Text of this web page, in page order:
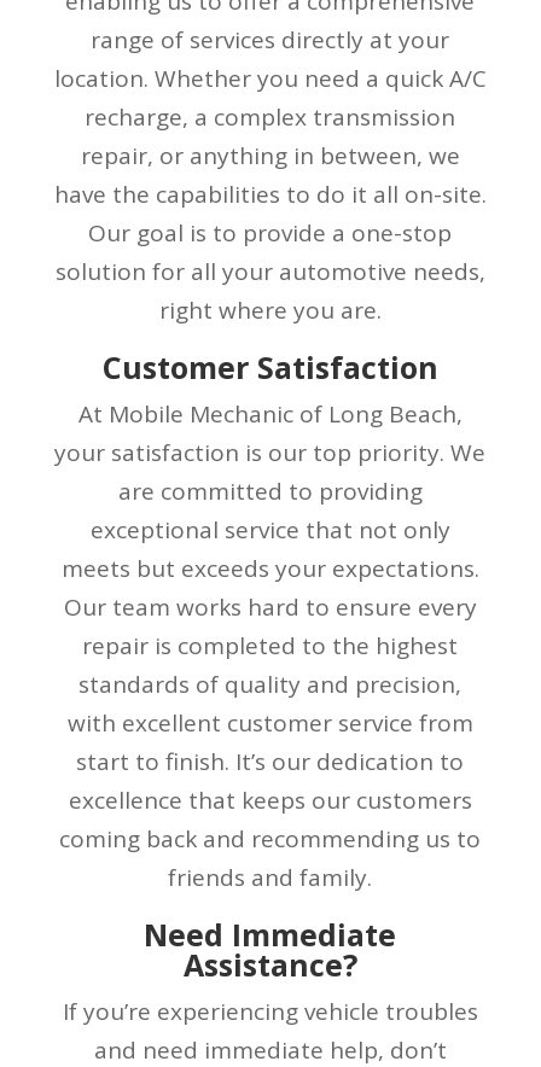
range of services directly at your
location. Whether you need a quick A/C
recharge, a complex transmission
repair, or anything in between, we
have the capabilities to do it all on-site.
Our goal is to provide a one-stop
solution for all your automotive needs,
right where you are.
Customer Satisfaction
At Mobile Mechanic of Long Beach,
your satisfaction is our top priority. We
are committed to providing
exceptional service that not only
meets but exceeds your expectations.
Our team works hard to ensure every
repair is completed to the highest
standards of quality and precision,
with excellent customer service from
start to finish. It’s our dedication to
excellence that keeps our customers
coming back and recommending us to
friends and family.
Need Immediate
Assistance?
If you’re experiencing vehicle troubles
and need immediate help, don’t